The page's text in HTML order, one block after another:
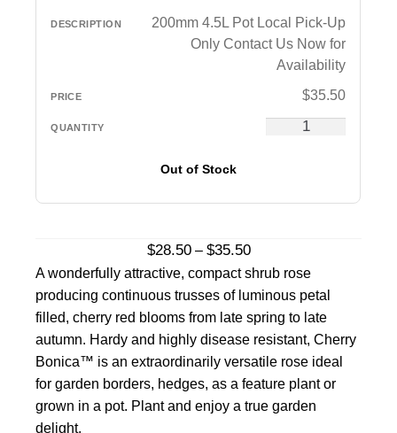
200mm 4.5L Pot Local Pick-Up
Only Contact Us Now for
Availability
$35.50
Out of Stock
$28.50 – $35.50Price
range:
$28.50
through
$35.50
A wonderfully attractive, compact shrub rose
producing continuous trusses of luminous petal
filled, cherry red blooms from late spring to late
autumn. Hardy and highly disease resistant, Cherry
Bonica™ is an extraordinarily versatile rose ideal
for garden borders, hedges, as a feature plant or
grown in a pot. Plant and enjoy a true garden
delight.